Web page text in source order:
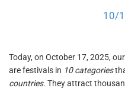
10/
Today, on October 17, 2025,
are festivals in 10 categories
countries. They attract